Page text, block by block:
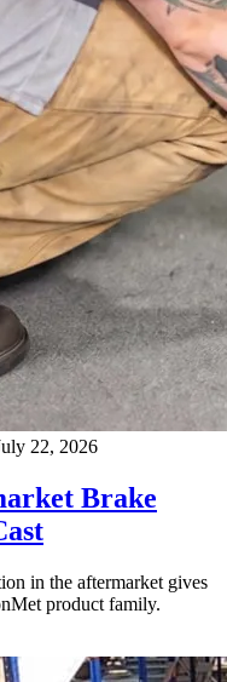
22, 2026
Brake
in the aftermarket gives
product family.